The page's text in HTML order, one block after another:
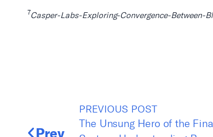
7Casper-Labs-Exploring-Convergence-Between-
Prev
PREVIOUS POST
The Unsung Hero of the